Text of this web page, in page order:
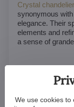
Crystal
synonymous
elegance. Their
elements and
a sense of
We use cookies to